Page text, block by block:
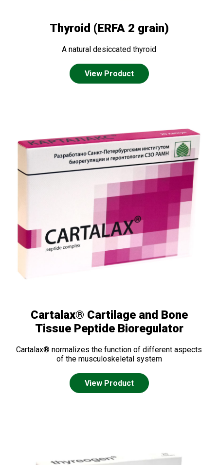
Thyroid (ERFA 2 grain)
A natural desiccated thyroid
View Product
Cartalax® Cartilage and Bone
Tissue Peptide Bioregulator
Cartalax® normalizes the function of different aspects
of the musculoskeletal system
View Product